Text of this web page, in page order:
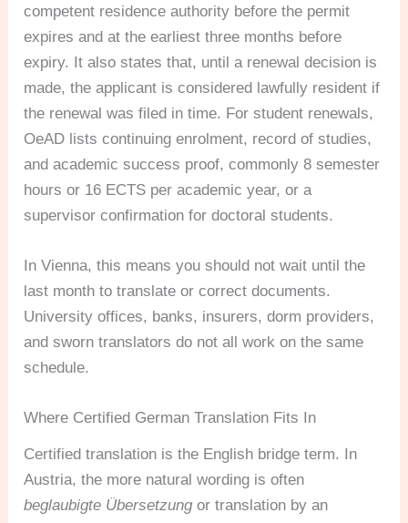
competent residence authority before the permit
expires and at the earliest three months before
expiry. It also states that, until a renewal decision is
made, the applicant is considered lawfully resident if
the renewal was filed in time. For student renewals,
OeAD lists continuing enrolment, record of studies,
and academic success proof, commonly 8 semester
hours or 16 ECTS per academic year, or a
supervisor confirmation for doctoral students.
In Vienna, this means you should not wait until the
last month to translate or correct documents.
University offices, banks, insurers, dorm providers,
and sworn translators do not all work on the same
schedule.
Where Certified German Translation Fits In
Certified translation is the English bridge term. In
Austria, the more natural wording is often
beglaubigte Übersetzungor translation by an